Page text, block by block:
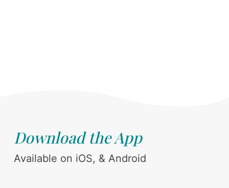
Download the App
Available on iOS, & Android